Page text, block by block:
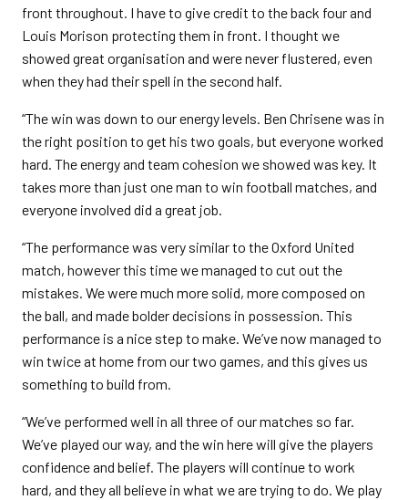
front throughout. I have to give credit to the back four and
Louis Morison protecting them in front. I thought we
showed great organisation and were never flustered, even
when they had their spell in the second half.
“The win was down to our energy levels. Ben Chrisene was in
the right position to get his two goals, but everyone worked
hard. The energy and team cohesion we showed was key. It
takes more than just one man to win football matches, and
everyone involved did a great job.
“The performance was very similar to the Oxford United
match, however this time we managed to cut out the
mistakes. We were much more solid, more composed on
the ball, and made bolder decisions in possession. This
performance is a nice step to make. We’ve now managed to
win twice at home from our two games, and this gives us
something to build from.
“We’ve performed well in all three of our matches so far.
We’ve played our way, and the win here will give the players
confidence and belief. The players will continue to work
hard, and they all believe in what we are trying to do. We play